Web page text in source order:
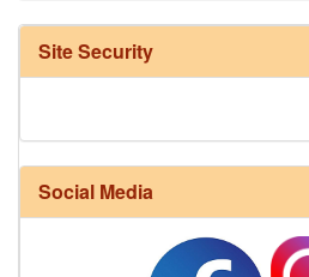
Site Security
Social Media